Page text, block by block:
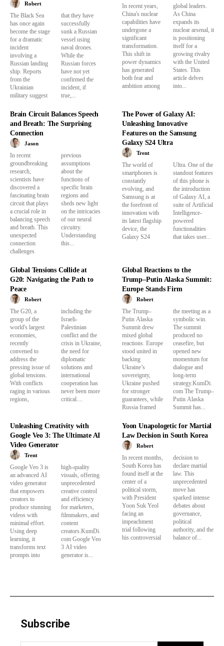
Robert
The Black Sea
has once again
become the stage
for a dramatic
incident
involving a
Russian landing
ship. Reports
from the
Ukrainian
military suggest
that they have
successfully
sunk a Russian
vessel using
naval drones.
While the
Russian forces
have not yet
confirmed the
incident, if
true,...
In recent years,
China's nuclear
capabilities have
undergone a
significant
transformation.
This shift in
power dynamics
has generated
both fear and
ambition among
global leaders.
As China
expands its
nuclear arsenal, it
is positioning
itself for a
growing rivalry
with the United
States. This
article delves
into...
Brain Circuit Balances Speech
and Breath: The Surprising
Connection
Jason
In recent
groundbreaking
research,
scientists have
discovered a
fascinating brain
circuit that plays
a crucial role in
balancing speech
and breath. This
unexpected
connection
challenges
previous
assumptions
about the
functions of
specific brain
regions and
sheds new light
on the intricacies
of our neural
circuitry.
Understanding
this...
The Power of Galaxy AI:
Unleashing Innovative
Features on the Samsung
Galaxy S24 Ultra
Trent
The world of
smartphones is
constantly
evolving, and
Samsung is at
the forefront of
innovation with
its latest flagship
device, the
Galaxy S24
Ultra. One of the
standout features
of this phone is
the introduction
of Galaxy AI, a
suite of Artificial
Intelligence-
powered
functionalities
that takes user...
Global Tensions Collide at
G20: Navigating the Path to
Peace
Robert
The G20, a
group of the
world's largest
economies,
recently
convened to
address the
pressing issue of
global tensions.
With conflicts
raging in various
regions,
including the
Israeli-
Palestinian
conflict and the
crisis in Ukraine,
the need for
diplomatic
solutions and
international
cooperation has
never been more
critical....
Global Reactions to the
Trump–Putin Alaska Summit:
Europe Stands Firm
Robert
The Trump–
Putin Alaska
Summit drew
mixed global
reactions. Europe
stood united in
backing
Ukraine’s
sovereignty,
Ukraine pushed
for stronger
guarantees, while
Russia framed
the meeting as a
symbolic win.
The summit
produced no
ceasefire, but
opened new
momentum for
dialogue and
long-term
strategy.KumDi.
com The Trump–
Putin Alaska
Summit has...
Unleashing Creativity with
Google Veo 3: The Ultimate AI
Video Generator
Trent
Google Veo 3 is
an advanced AI
video generator
that empowers
creators to
produce stunning
videos with
minimal effort.
Using deep
learning, it
transforms text
prompts into
high-quality
visuals, offering
unprecedented
creative control
and efficiency
for marketers,
filmmakers, and
content
creators.KumDi.
com Google Veo
3 AI video
generator is...
Yoon Unapologetic for Martial
Law Decision in South Korea
Robert
In recent months,
South Korea has
found itself at the
center of a
political storm,
with President
Yoon Suk Yeol
facing an
impeachment
trial following
his controversial
decision to
declare martial
law. This
unprecedented
move has
sparked intense
debates about
governance,
political
authority, and the
balance of...
Subscribe